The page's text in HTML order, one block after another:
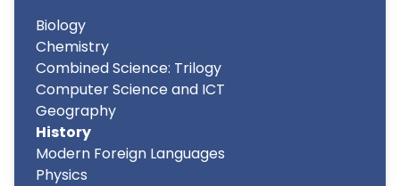
Biology
Chemistry
Combined Science: Trilogy
Computer Science and ICT
Geography
History
Modern Foreign Languages
Physics